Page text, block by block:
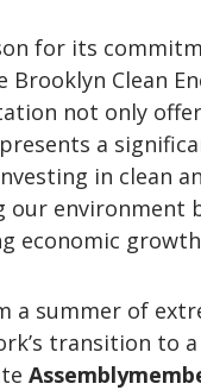
for its
Clean
not only
a
in clean
environment
economic
a summer of
transition